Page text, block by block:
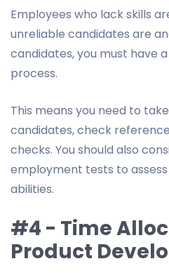
Employees who lack skills
unreliable candidates are
candidates, you must have
process.
This means you need to
candidates, check
checks. You should also
employment tests to
abilities.
#4 - Time
Product